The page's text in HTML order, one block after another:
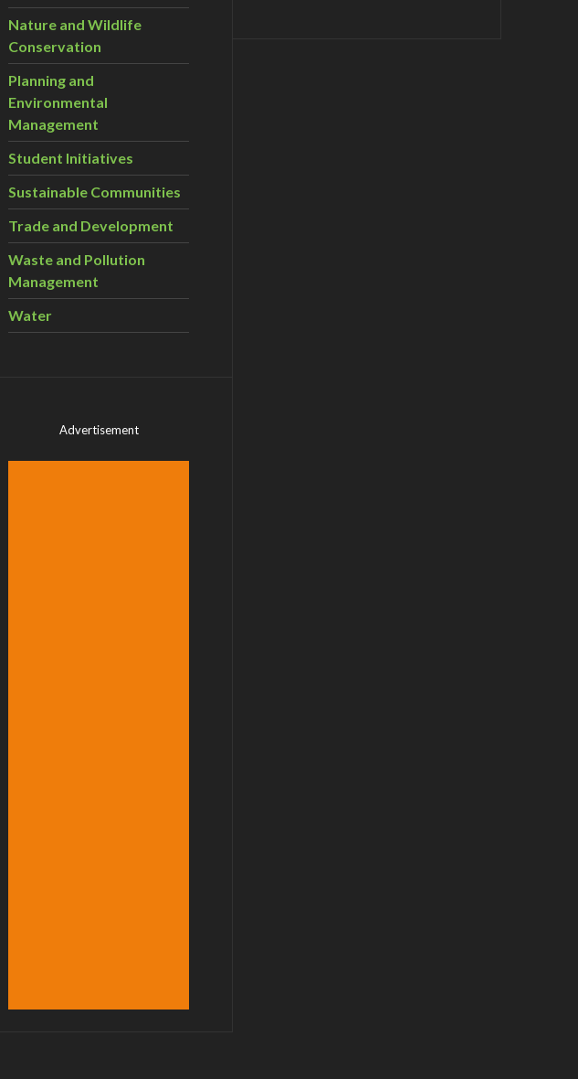
Nature and Wildlife
Conservation
Planning and
Environmental
Management
Student Initiatives
Sustainable Communities
Trade and Development
Waste and Pollution
Management
Water
Advertisement